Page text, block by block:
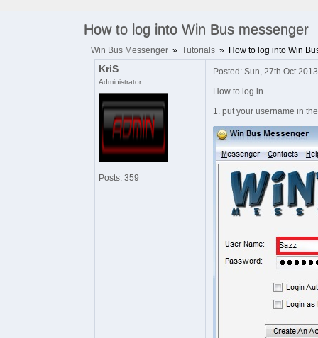
How to log into Win Bus messenger
Win Bus Messenger » Tutorials » How to log into Win
KriS
Administrator
Posts: 359
Posted: Sun, 27th Oct
How to log in.
1. put your username in